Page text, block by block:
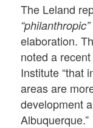
The Leland
“philanthropic”
elaboration.
noted a
Institute “that
areas are
development
Albuquerque.”